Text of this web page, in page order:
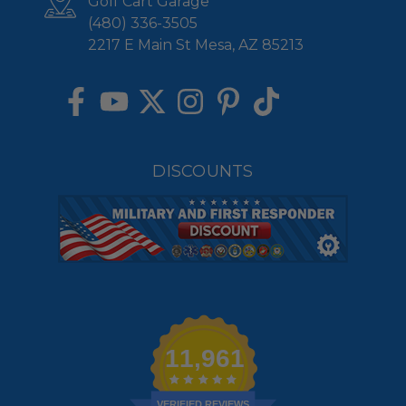
(480) 336-3505
2217 E Main St Mesa, AZ 85213
DISCOUNTS
11,961
VERIFIED REVIEWS